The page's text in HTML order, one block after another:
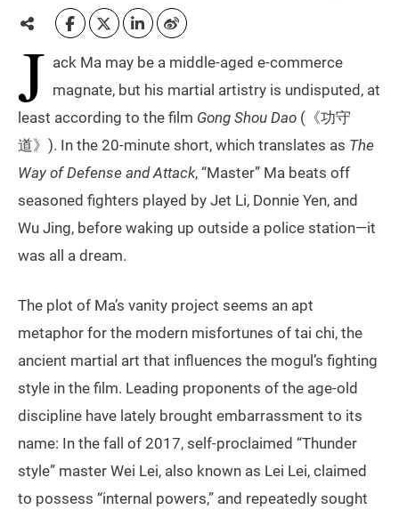
J ack Ma may be a middle-aged e-commerce
magnate, but his martial artistry is undisputed, at
least according to the film Gong Shou Dao (《功守
道》). In the 20-minute short, which translates as The
Way of Defense and Attack, “Master” Ma beats off
seasoned fighters played by Jet Li, Donnie Yen, and
Wu Jing, before waking up outside a police station—it
was all a dream.
The plot of Ma’s vanity project seems an apt
metaphor for the modern misfortunes of tai chi, the
ancient martial art that influences the mogul’s fighting
style in the film. Leading proponents of the age-old
discipline have lately brought embarrassment to its
name: In the fall of 2017, self-proclaimed “Thunder
style” master Wei Lei, also known as Lei Lei, claimed
to possess “internal powers,” and repeatedly sought